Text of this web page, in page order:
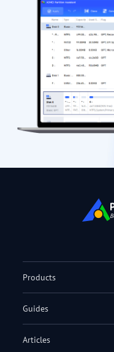
Products
Guides
Articles